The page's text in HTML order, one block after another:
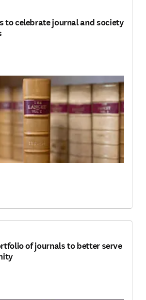
to celebrate journal and society
of journals to better serve